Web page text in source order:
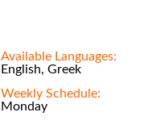
Available Languages:
English, Greek
Weekly Schedule:
Monday